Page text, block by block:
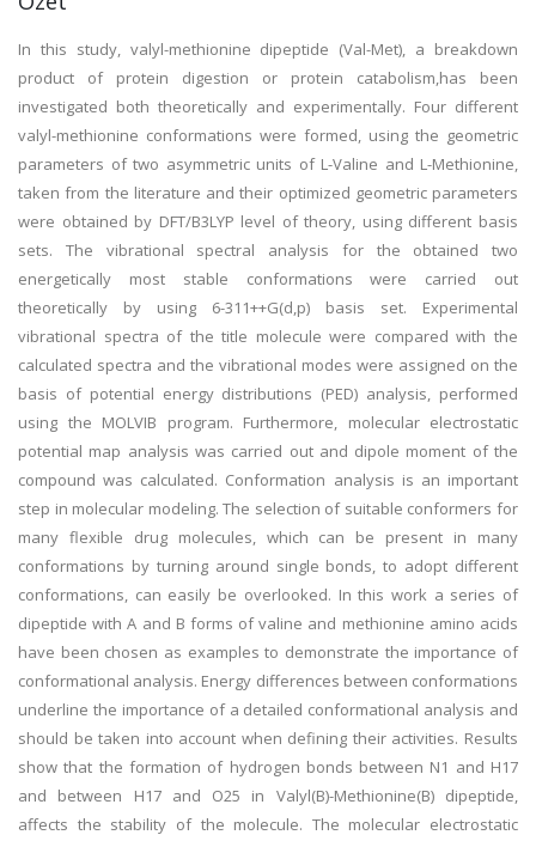
In this study, valyl-methionine dipeptide (Val-Met), a breakdown
product of protein digestion or protein catabolism,has been
investigated both theoretically and experimentally. Four different
valyl-methionine conformations were formed, using the geometric
parameters of two asymmetric units of L-Valine and L-Methionine,
taken from the literature and their optimized geometric parameters
were obtained by DFT/B3LYP level of theory, using different basis
sets. The vibrational spectral analysis for the obtained two
energetically most stable conformations were carried out
theoretically by using 6-311++G(d,p) basis set. Experimental
vibrational spectra of the title molecule were compared with the
calculated spectra and the vibrational modes were assigned on the
basis of potential energy distributions (PED) analysis, performed
using the MOLVIB program. Furthermore, molecular electrostatic
potential map analysis was carried out and dipole moment of the
compound was calculated. Conformation analysis is an important
step in molecular modeling. The selection of suitable conformers for
many flexible drug molecules, which can be present in many
conformations by turning around single bonds, to adopt different
conformations, can easily be overlooked. In this work a series of
dipeptide with A and B forms of valine and methionine amino acids
have been chosen as examples to demonstrate the importance of
conformational analysis. Energy differences between conformations
underline the importance of a detailed conformational analysis and
should be taken into account when defining their activities. Results
show that the formation of hydrogen bonds between N1 and H17
and between H17 and O25 in Valyl(B)-Methionine(B) dipeptide,
affects the stability of the molecule. The molecular electrostatic